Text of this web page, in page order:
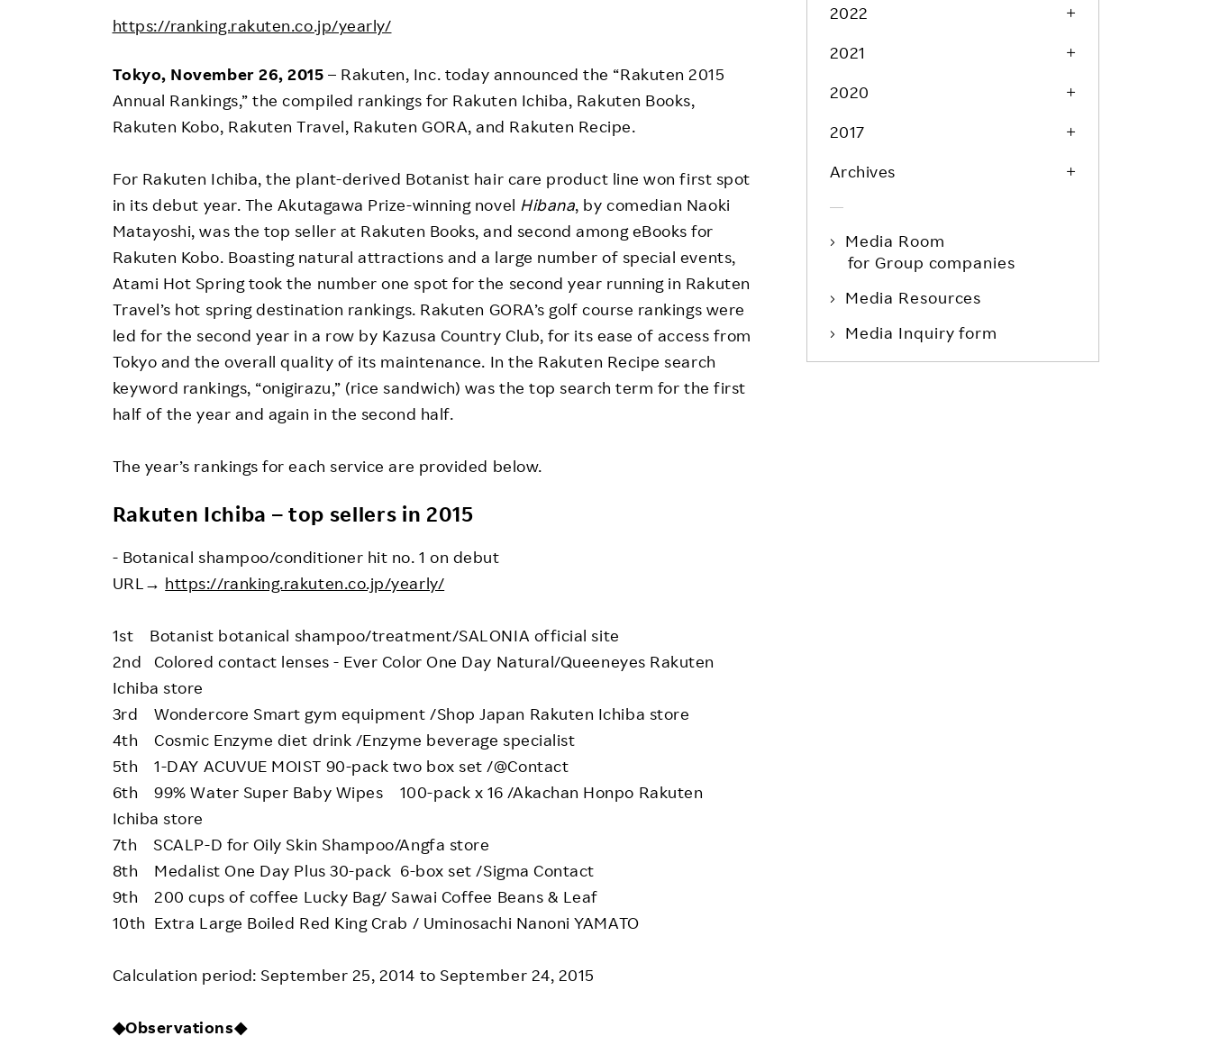
Community Engagement
Dialogue for Change with
Rakuten
Rakuten Social Accelerator
Rakuten IT School Next
Product & Service Quality
Sustainable Supply Chain
Sustainable FinTech Services
Employee Voice
FAQ
Project Introduction
FAQ
https://ranking.rakuten.co.jp/yearly/
Tokyo, November 26, 2015 – Rakuten, Inc. today announced the “Rakuten 2015
Annual Rankings,” the compiled rankings for Rakuten Ichiba, Rakuten Books,
Rakuten Kobo, Rakuten Travel, Rakuten GORA, and Rakuten Recipe.
For Rakuten Ichiba, the plant-derived Botanist hair care product line won first spot
in its debut year. The Akutagawa Prize-winning novel Hibana, by comedian Naoki
Matayoshi, was the top seller at Rakuten Books, and second among eBooks for
Rakuten Kobo. Boasting natural attractions and a large number of special events,
Atami Hot Spring took the number one spot for the second year running in Rakuten
Travel’s hot spring destination rankings. Rakuten GORA’s golf course rankings were
led for the second year in a row by Kazusa Country Club, for its ease of access from
Tokyo and the overall quality of its maintenance. In the Rakuten Recipe search
keyword rankings, “onigirazu,” (rice sandwich) was the top search term for the first
half of the year and again in the second half.
The year’s rankings for each service are provided below.
Rakuten Ichiba – top sellers in 2015
- Botanical shampoo/conditioner hit no. 1 on debut
URL→ https://ranking.rakuten.co.jp/yearly/
1st Botanist botanical shampoo/treatment/SALONIA official site
2nd Colored contact lenses - Ever Color One Day Natural/Queeneyes Rakuten
Ichiba store
3rd Wondercore Smart gym equipment /Shop Japan Rakuten Ichiba store
4th Cosmic Enzyme diet drink /Enzyme beverage specialist
5th 1-DAY ACUVUE MOIST 90-pack two box set /@Contact
6th 99% Water Super Baby Wipes 100-pack x 16 /Akachan Honpo Rakuten
Ichiba store
7th SCALP-D for Oily Skin Shampoo/Angfa store
8th Medalist One Day Plus 30-pack 6-box set /Sigma Contact
9th 200 cups of coffee Lucky Bag/ Sawai Coffee Beans & Leaf
10th Extra Large Boiled Red King Crab / Uminosachi Nanoni YAMATO
Calculation period: September 25, 2014 to September 24, 2015
◆Observations◆
2022
2021
2020
2017
Archives
Media Room
for Group companies
Media Resources
Media Inquiry form